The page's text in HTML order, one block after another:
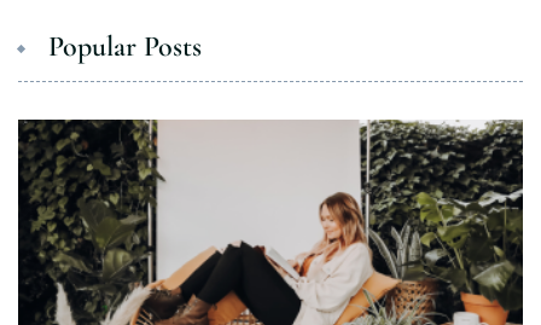
Popular Posts